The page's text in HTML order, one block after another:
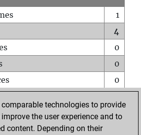
1
4
0
0
0
2
technologies to provide
the user experience and to
content. Depending on their